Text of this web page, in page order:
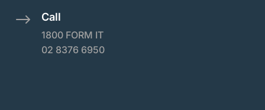
$ Call
1800 FORM IT
02 8376 6950